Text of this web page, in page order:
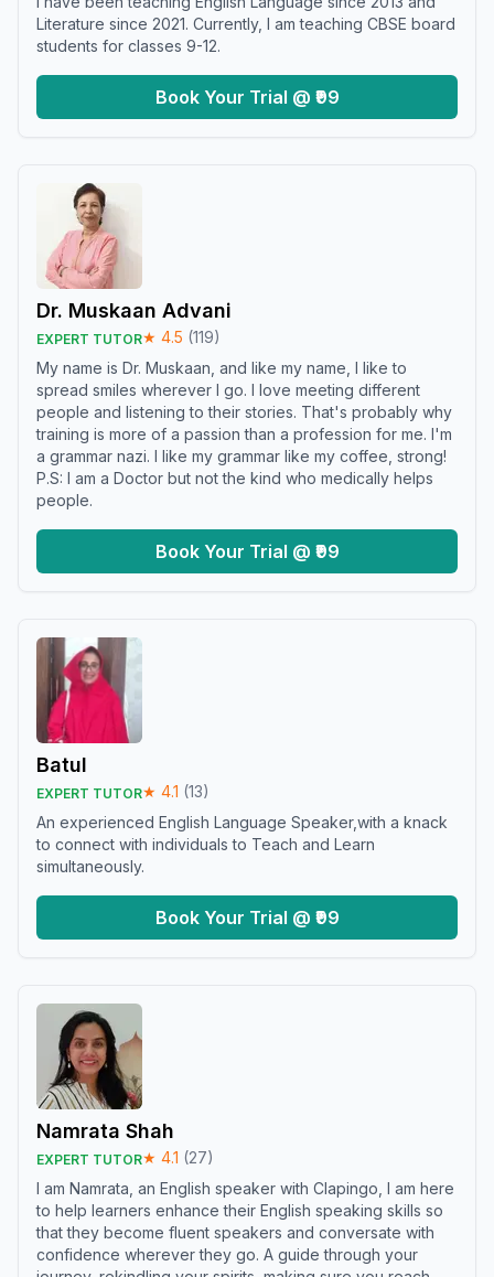
Literature since 2021. Currently, I am teaching CBSE board
students for classes 9-12.
Book Your Trial @ ₹99
Dr. Muskaan Advani
EXPERT TUTOR★ 4.5 (119)
My name is Dr. Muskaan, and like my name, I like to
spread smiles wherever I go. I love meeting different
people and listening to their stories. That's probably why
training is more of a passion than a profession for me. I'm
a grammar nazi. I like my grammar like my coffee, strong!
P.S: I am a Doctor but not the kind who medically helps
people.
Book Your Trial @ ₹99
Batul
EXPERT TUTOR★ 4.1 (13)
An experienced English Language Speaker,with a knack
to connect with individuals to Teach and Learn
simultaneously.
Book Your Trial @ ₹99
Namrata Shah
EXPERT TUTOR★ 4.1 (27)
I am Namrata, an English speaker with Clapingo, I am here
to help learners enhance their English speaking skills so
that they become fluent speakers and conversate with
confidence wherever they go. A guide through your